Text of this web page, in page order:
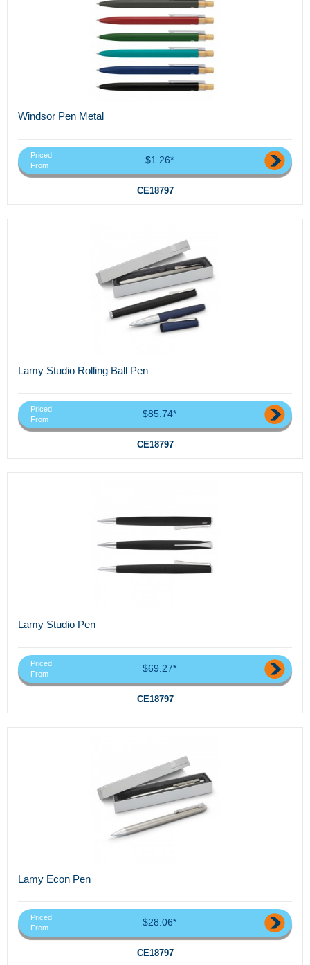
Windsor Pen Metal
Priced
From
$1.26*
CE18797
Lamy Studio Rolling Ball Pen
Priced
From
$85.74*
CE18797
Lamy Studio Pen
Priced
From
$69.27*
CE18797
Lamy Econ Pen
Priced
From
$28.06*
CE18797